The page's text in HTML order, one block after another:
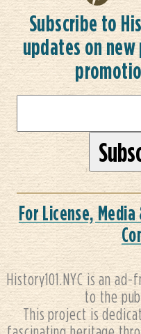
Subscribe to
updates on
For License,
History101.NYC is an
to the
This project is